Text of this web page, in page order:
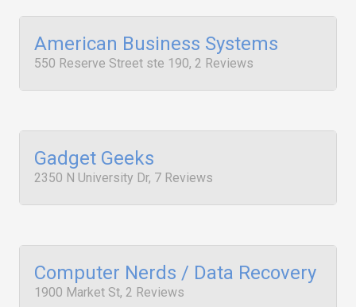
American Business Systems
550 Reserve Street ste 190, 2 Reviews
Gadget Geeks
2350 N University Dr, 7 Reviews
Computer Nerds / Data Recovery
1900 Market St, 2 Reviews